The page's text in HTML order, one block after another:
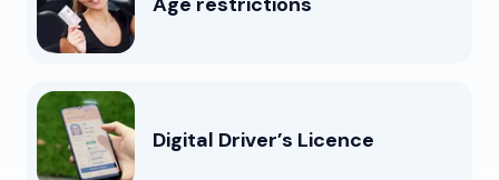
Digital Driver’s Licence